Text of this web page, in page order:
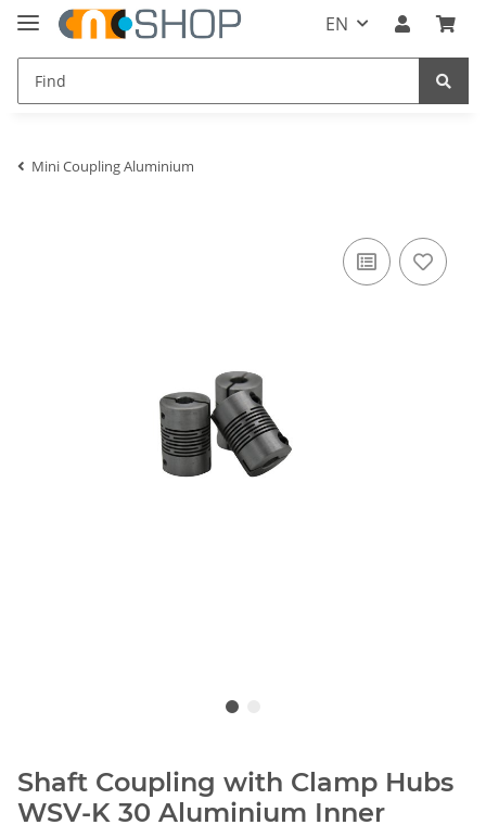
EN
Mini Coupling Aluminium
Shaft Coupling with Clamp Hubs
WSV-K 30 Aluminium Inner